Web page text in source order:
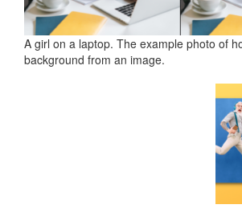
A girl on a laptop. The example photo of
background from an image.